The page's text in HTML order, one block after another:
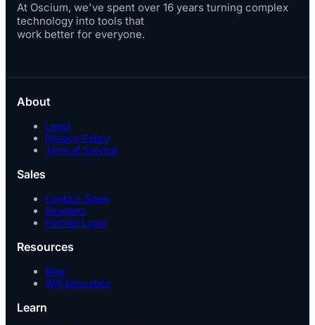
At Oscium, we've spent over 16 years turning complex
technology into tools that
work better for everyone.
About
Legal
Privacy Policy
Term of Service
Sales
Contact Sales
Resellers
Partner Login
Resources
Blog
Wifi Education
Learn